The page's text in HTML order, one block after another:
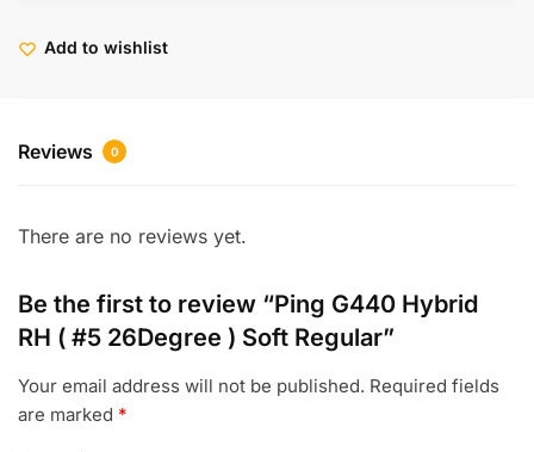
Add to wishlist
Reviews 0
There are no reviews yet.
Be the first to review “Ping G440 Hybrid
RH ( #5 26Degree ) Soft Regular”
Your email address will not be published. Required fields
are marked *